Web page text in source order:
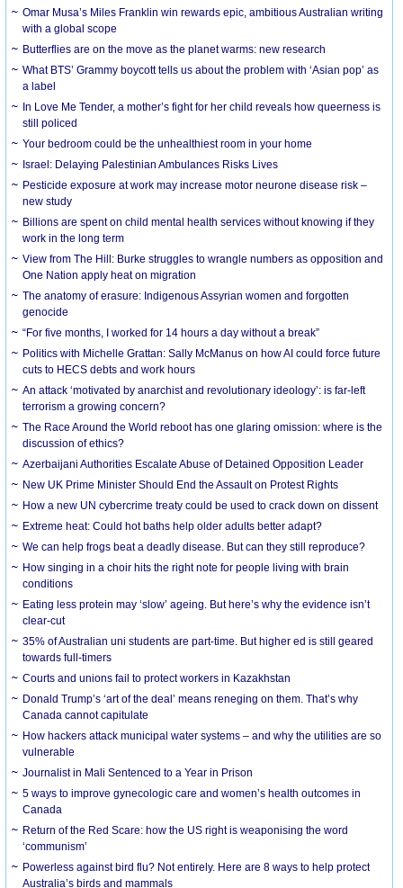
Omar Musa’s Miles Franklin win rewards epic, ambitious Australian writing
with a global scope
Butterflies are on the move as the planet warms: new research
What BTS’ Grammy boycott tells us about the problem with ‘Asian pop’ as
a label
In Love Me Tender, a mother’s fight for her child reveals how queerness is
still policed
Your bedroom could be the unhealthiest room in your home
Israel: Delaying Palestinian Ambulances Risks Lives
Pesticide exposure at work may increase motor neurone disease risk –
new study
Billions are spent on child mental health services without knowing if they
work in the long term
View from The Hill: Burke struggles to wrangle numbers as opposition and
One Nation apply heat on migration
The anatomy of erasure: Indigenous Assyrian women and forgotten
genocide
“For five months, I worked for 14 hours a day without a break”
Politics with Michelle Grattan: Sally McManus on how AI could force future
cuts to HECS debts and work hours
An attack ‘motivated by anarchist and revolutionary ideology’: is far-left
terrorism a growing concern?
The Race Around the World reboot has one glaring omission: where is the
discussion of ethics?
Azerbaijani Authorities Escalate Abuse of Detained Opposition Leader
New UK Prime Minister Should End the Assault on Protest Rights
How a new UN cybercrime treaty could be used to crack down on dissent
Extreme heat: Could hot baths help older adults better adapt?
We can help frogs beat a deadly disease. But can they still reproduce?
How singing in a choir hits the right note for people living with brain
conditions
Eating less protein may ‘slow’ ageing. But here’s why the evidence isn’t
clear-cut
35% of Australian uni students are part-time. But higher ed is still geared
towards full-timers
Courts and unions fail to protect workers in Kazakhstan
Donald Trump’s ‘art of the deal’ means reneging on them. That’s why
Canada cannot capitulate
How hackers attack municipal water systems – and why the utilities are so
vulnerable
Journalist in Mali Sentenced to a Year in Prison
5 ways to improve gynecologic care and women’s health outcomes in
Canada
Return of the Red Scare: how the US right is weaponising the word
‘communism’
Powerless against bird flu? Not entirely. Here are 8 ways to help protect
Australia’s birds and mammals